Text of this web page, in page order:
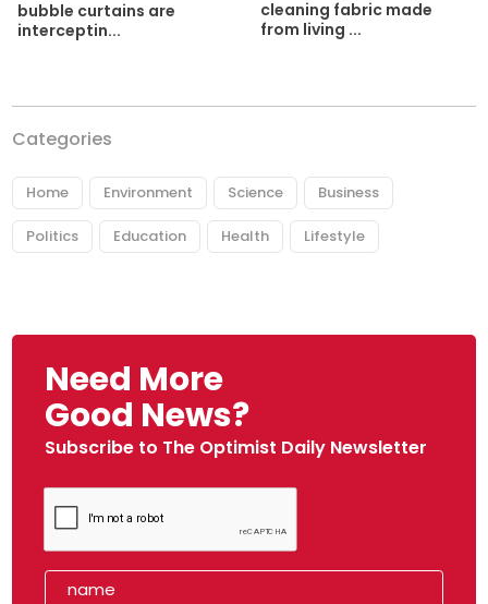
bubble curtains are
interceptin...
cleaning fabric made
from living ...
Categories
Home Environment Science Business
Politics Education Health Lifestyle
Need More
Good News?
Subscribe to The Optimist Daily Newsletter